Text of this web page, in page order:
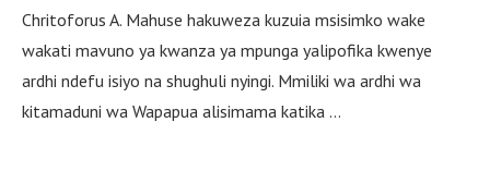
Chritoforus A. Mahuse hakuweza kuzuia msisimko wake
wakati mavuno ya kwanza ya mpunga yalipofika kwenye
ardhi ndefu isiyo na shughuli nyingi. Mmiliki wa ardhi wa
kitamaduni wa Wapapua alisimama katika …